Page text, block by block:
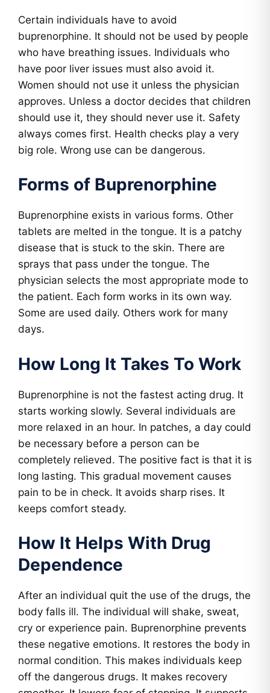
Certain individuals have to avoid
buprenorphine. It should not be used by people
who have breathing issues. Individuals who
have poor liver issues must also avoid it.
Women should not use it unless the physician
approves. Unless a doctor decides that children
should use it, they should never use it. Safety
always comes first. Health checks play a very
big role. Wrong use can be dangerous.
Forms of Buprenorphine
Buprenorphine exists in various forms. Other
tablets are melted in the tongue. It is a patchy
disease that is stuck to the skin. There are
sprays that pass under the tongue. The
physician selects the most appropriate mode to
the patient. Each form works in its own way.
Some are used daily. Others work for many
days.
How Long It Takes To Work
Buprenorphine is not the fastest acting drug. It
starts working slowly. Several individuals are
more relaxed in an hour. In patches, a day could
be necessary before a person can be
completely relieved. The positive fact is that it is
long lasting. This gradual movement causes
pain to be in check. It avoids sharp rises. It
keeps comfort steady.
How It Helps With Drug
Dependence
After an individual quit the use of the drugs, the
body falls ill. The individual will shake, sweat,
cry or experience pain. Buprenorphine prevents
these negative emotions. It restores the body in
normal condition. This makes individuals keep
off the dangerous drugs. It makes recovery